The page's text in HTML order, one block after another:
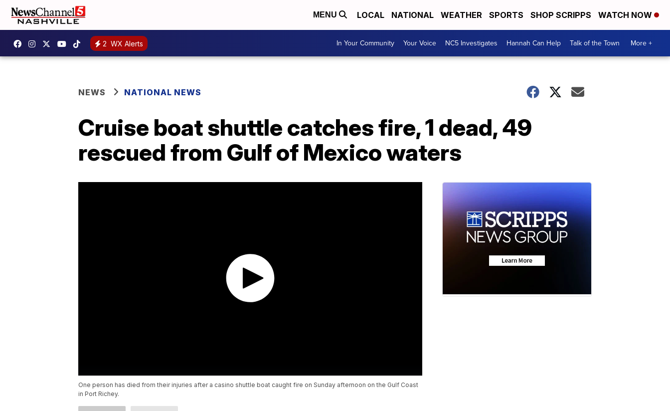
MENU LOCAL NATIONAL WEATHER SPORTS SHOP SCRIPPS WATCH NOW
2 WX Alerts In Your Community Your Voice NC5 Investigates Hannah Can Help Talk of the Town More +
NEWS NATIONAL NEWS
Cruise boat shuttle catches fire, 1 dead, 49
rescued from Gulf of Mexico waters
One person has died from their injuries after a casino shuttle boat caught fire on Sunday afternoon on the Gulf Coast
in Port Richey.